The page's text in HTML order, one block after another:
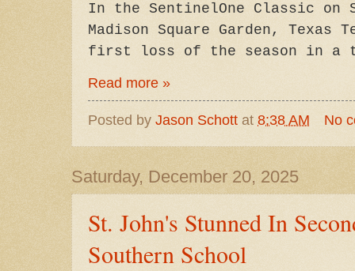
In the SentinelOne Classic on
Madison Square Garden, Texas
first loss of the season in a
Read more »
Posted by Jason Schott at 8:38 AM No
Saturday, December 20, 2025
St. John's Stunned In
Southern School